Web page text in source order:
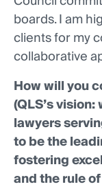
boards. I am
clients for my
collaborative
How will you
(QLS’s
lawyers
to be the
fostering
and the rule